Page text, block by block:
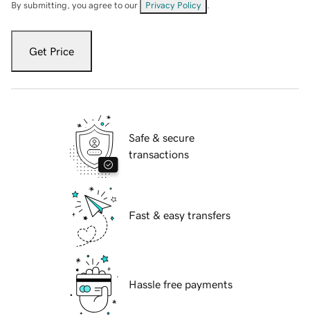
By submitting, you agree to our Privacy Policy
Get Price
Safe & secure
transactions
Fast & easy transfers
Hassle free payments